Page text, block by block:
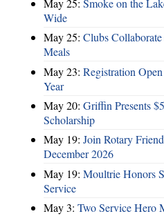
May 25: Smoke on the
Wide
May 25: Clubs
Meals
May 23: Registration
Year
May 20: Griffin Presents
Scholarship
May 19: Join Rotary
December 2026
May 19: Moultrie Honors
Service
May 3: Two Service Hero